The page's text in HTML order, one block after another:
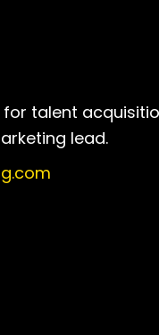
talent
lead.